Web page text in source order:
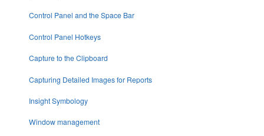
Control Panel and the Space Bar
Control Panel Hotkeys
Capture to the Clipboard
Capturing Detailed Images for Reports
Insight Symbology
Window management